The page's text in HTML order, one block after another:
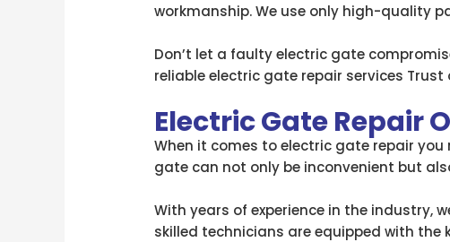
workmanship. We use only high-quality
Don’t let a faulty electric gate
reliable electric gate repair services
Electric Gate Repair
When it comes to electric gate repair
gate can not only be inconvenient but
With years of experience in the industry,
skilled technicians are equipped with